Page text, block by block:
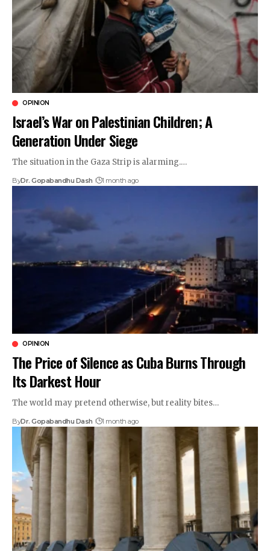
OPINION
Israel’s War on Palestinian Children; A
Generation Under Siege
The situation in the Gaza Strip is alarming.…
ByDr. Gopabandhu Dash 1 month ago
OPINION
The Price of Silence as Cuba Burns Through
Its Darkest Hour
The world may pretend otherwise, but reality bites…
ByDr. Gopabandhu Dash 1 month ago